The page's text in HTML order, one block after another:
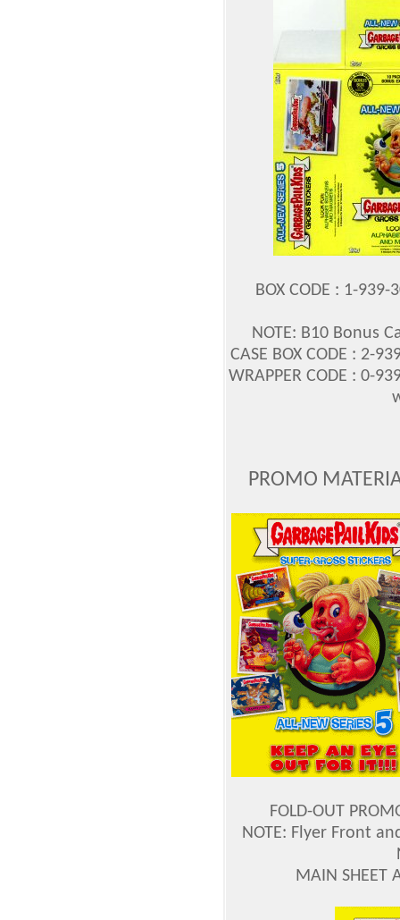
BOX CODE : 1-
NOTE: B10 Bonus
CASE BOX CODE : 2-
WRAPPER CODE : 0-
PROMO
FOLD-OUT
NOTE: Flyer Front
MAIN SHEET